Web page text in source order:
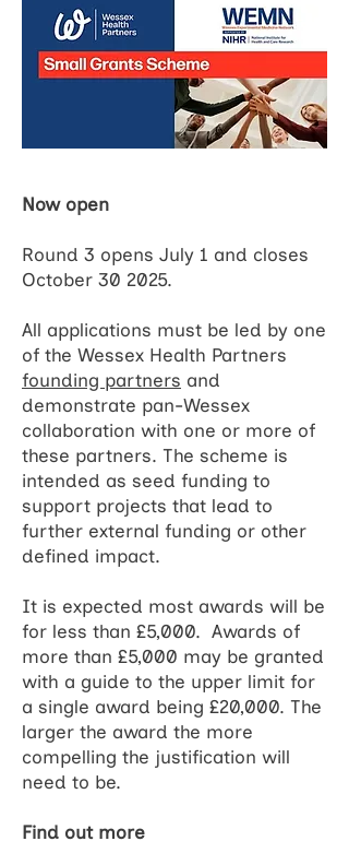
Now open
Round 3 opens July 1 and closes
October 30 2025.
All applications must be led by one
of the Wessex Health Partners
founding partners and
demonstrate pan-Wessex
collaboration with one or more of
these partners. The scheme is
intended as seed funding to
support projects that lead to
further external funding or other
defined impact.
It is expected most awards will be
for less than £5,000. Awards of
more than £5,000 may be granted
with a guide to the upper limit for
a single award being £20,000. The
larger the award the more
compelling the justification will
need to be.
Find out more